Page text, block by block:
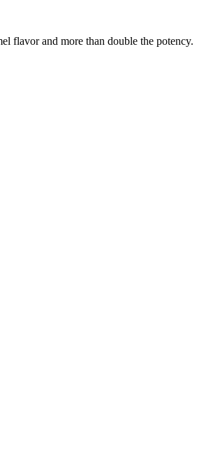
flavor and more than double the potency.